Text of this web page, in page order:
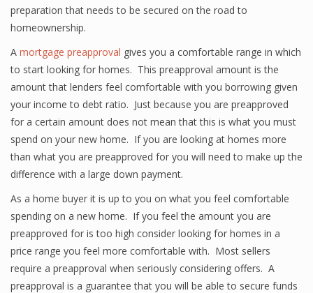
preparation that needs to be secured on the road to
homeownership.
A mortgage preapproval gives you a comfortable range in which
to start looking for homes. This preapproval amount is the
amount that lenders feel comfortable with you borrowing given
your income to debt ratio. Just because you are preapproved
for a certain amount does not mean that this is what you must
spend on your new home. If you are looking at homes more
than what you are preapproved for you will need to make up the
difference with a large down payment.
As a home buyer it is up to you on what you feel comfortable
spending on a new home. If you feel the amount you are
preapproved for is too high consider looking for homes in a
price range you feel more comfortable with. Most sellers
require a preapproval when seriously considering offers. A
preapproval is a guarantee that you will be able to secure funds